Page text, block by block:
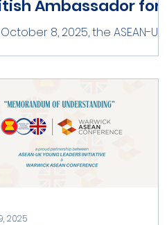
Ambassador for A
Manich
8, 2025, the ASEAN-UK
Girl Take Over as the British...
2025